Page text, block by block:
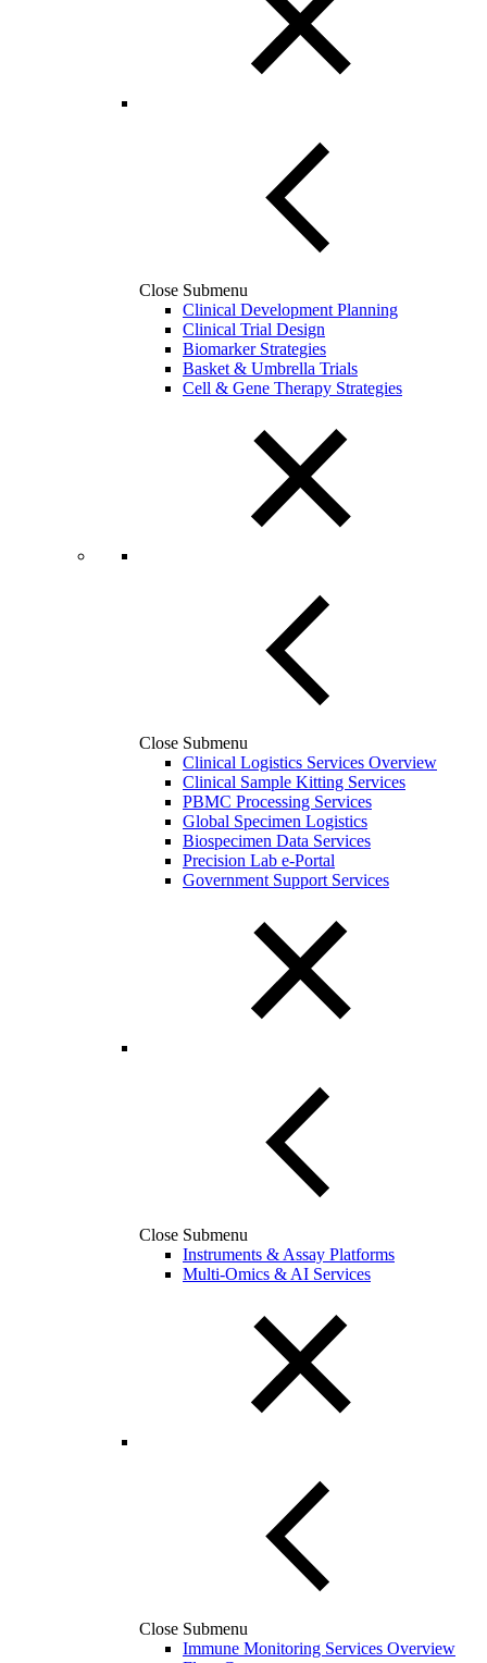
Close Submenu
Clinical Development Planning
Clinical Trial Design
Biomarker Strategies
Basket & Umbrella Trials
Cell & Gene Therapy Strategies
Close Submenu
Clinical Logistics Services Overview
Clinical Sample Kitting Services
PBMC Processing Services
Global Specimen Logistics
Biospecimen Data Services
Precision Lab e-Portal
Government Support Services
Close Submenu
Instruments & Assay Platforms
Multi-Omics & AI Services
Close Submenu
Immune Monitoring Services Overview